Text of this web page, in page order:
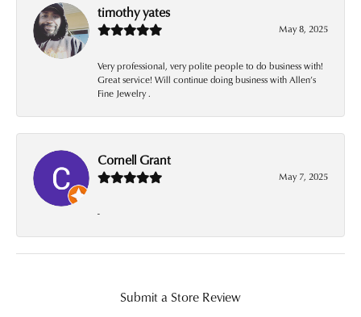
timothy yates
May 8, 2025
Very professional, very polite people to do business with!
Great service! Will continue doing business with Allen’s
Fine Jewelry .
Cornell Grant
May 7, 2025
-
Submit a Store Review